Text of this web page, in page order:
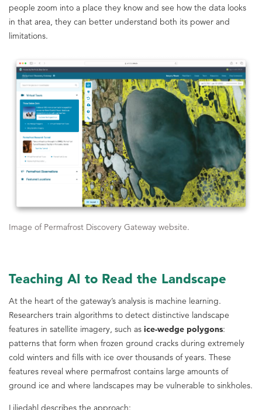
people zoom into a place they know and see how the data looks
in that area, they can better understand both its power and
limitations.
Image of Permafrost Discovery Gateway website.
Teaching AI to Read the Landscape
At the heart of the gateway’s analysis is machine learning.
Researchers train algorithms to detect distinctive landscape
features in satellite imagery, such as ice-wedge polygons:
patterns that form when frozen ground cracks during extremely
cold winters and fills with ice over thousands of years. These
features reveal where permafrost contains large amounts of
ground ice and where landscapes may be vulnerable to sinkholes.
Liljedahl describes the approach: